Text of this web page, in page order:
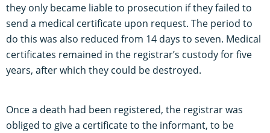
they only became liable to prosecution if they failed to
send a medical certificate upon request. The period to
do this was also reduced from 14 days to seven. Medical
certificates remained in the registrar’s custody for five
years, after which they could be destroyed.
Once a death had been registered, the registrar was
obliged to give a certificate to the informant, to be